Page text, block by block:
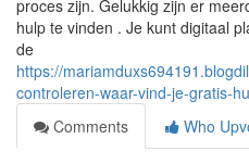
proces zijn. Gelukkig zijn er
hulp te vinden . Je kunt digitaal
de
https://
controleren-waar-vind-je-gratis-
Comments
Who